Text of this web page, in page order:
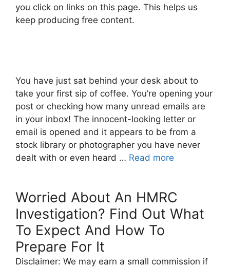
you click on links on this page. This helps us
keep producing free content.
You have just sat behind your desk about to
take your first sip of coffee. You’re opening your
post or checking how many unread emails are
in your inbox! The innocent-looking letter or
email is opened and it appears to be from a
stock library or photographer you have never
dealt with or even heard … Read more
Worried About An HMRC
Investigation? Find Out What
To Expect And How To
Prepare For It
Disclaimer: We may earn a small commission if